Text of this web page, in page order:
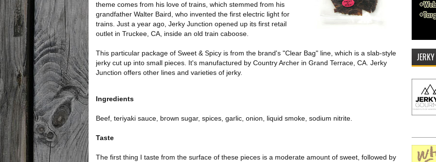
theme comes from his love of trains, which stemmed from his
grandfather Walter Baird, who invented the first electric light for
trains. Just a year ago, Jerky Junction opened up its first retail
outlet in Truckee, CA, inside an old train caboose.
This particular package of Sweet & Spicy is from the brand's "Clear Bag" line, which is a slab-style
jerky cut up into small pieces. It's manufactured by Country Archer in Grand Terrace, CA. Jerky
Junction offers other lines and varieties of jerky.
Ingredients
Beef, teriyaki sauce, brown sugar, spices, garlic, onion, liquid smoke, sodium nitrite.
Taste
The first thing I taste from the surface of these pieces is a moderate amount of sweet, followed by